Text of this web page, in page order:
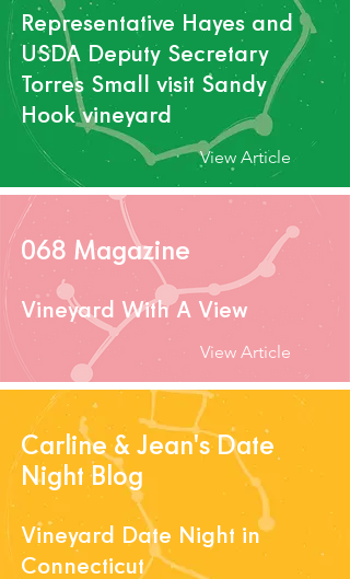
Representative Hayes and
USDA Deputy Secretary
Torres Small visit Sandy
Hook vineyard
View Article
068 Magazine
Vineyard With A View
View Article
Carline & Jean's Date
Night Blog
Vineyard Date Night in
Connecticut